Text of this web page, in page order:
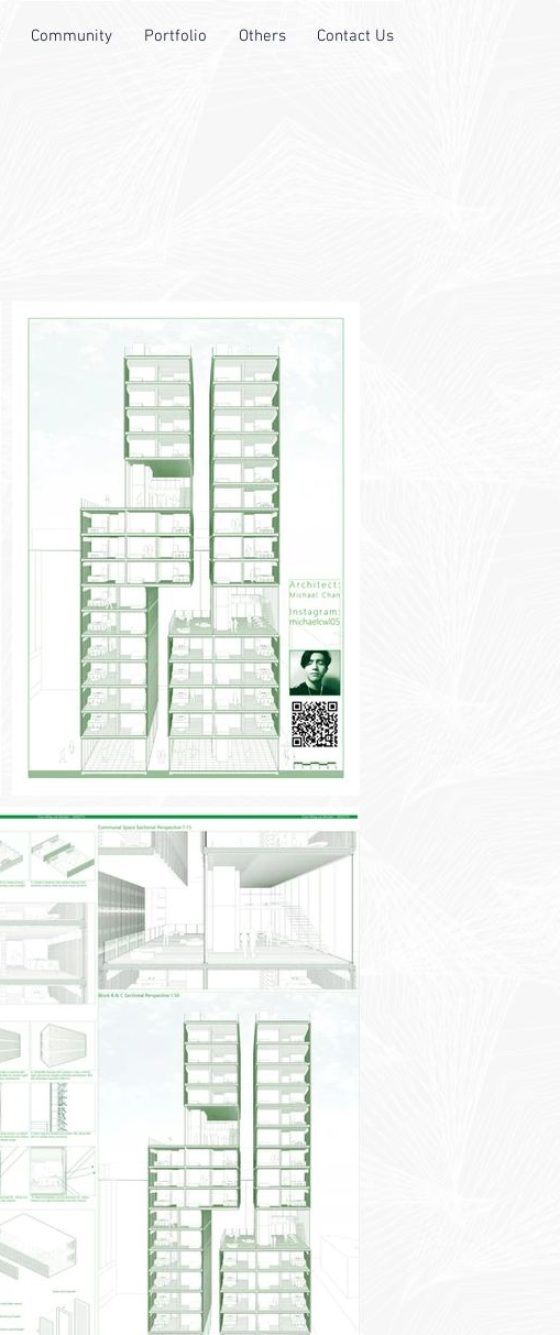
Community Portfolio Others Contact Us